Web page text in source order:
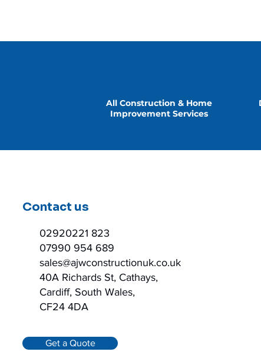
All Construction & Home
Improvement Services
Contact us
02920221 823
07990 954 689
sales@ajwconstructionuk.co.uk
40A Richards St, Cathays,
Cardiff, South Wales,
CF24 4DA
Get a Quote